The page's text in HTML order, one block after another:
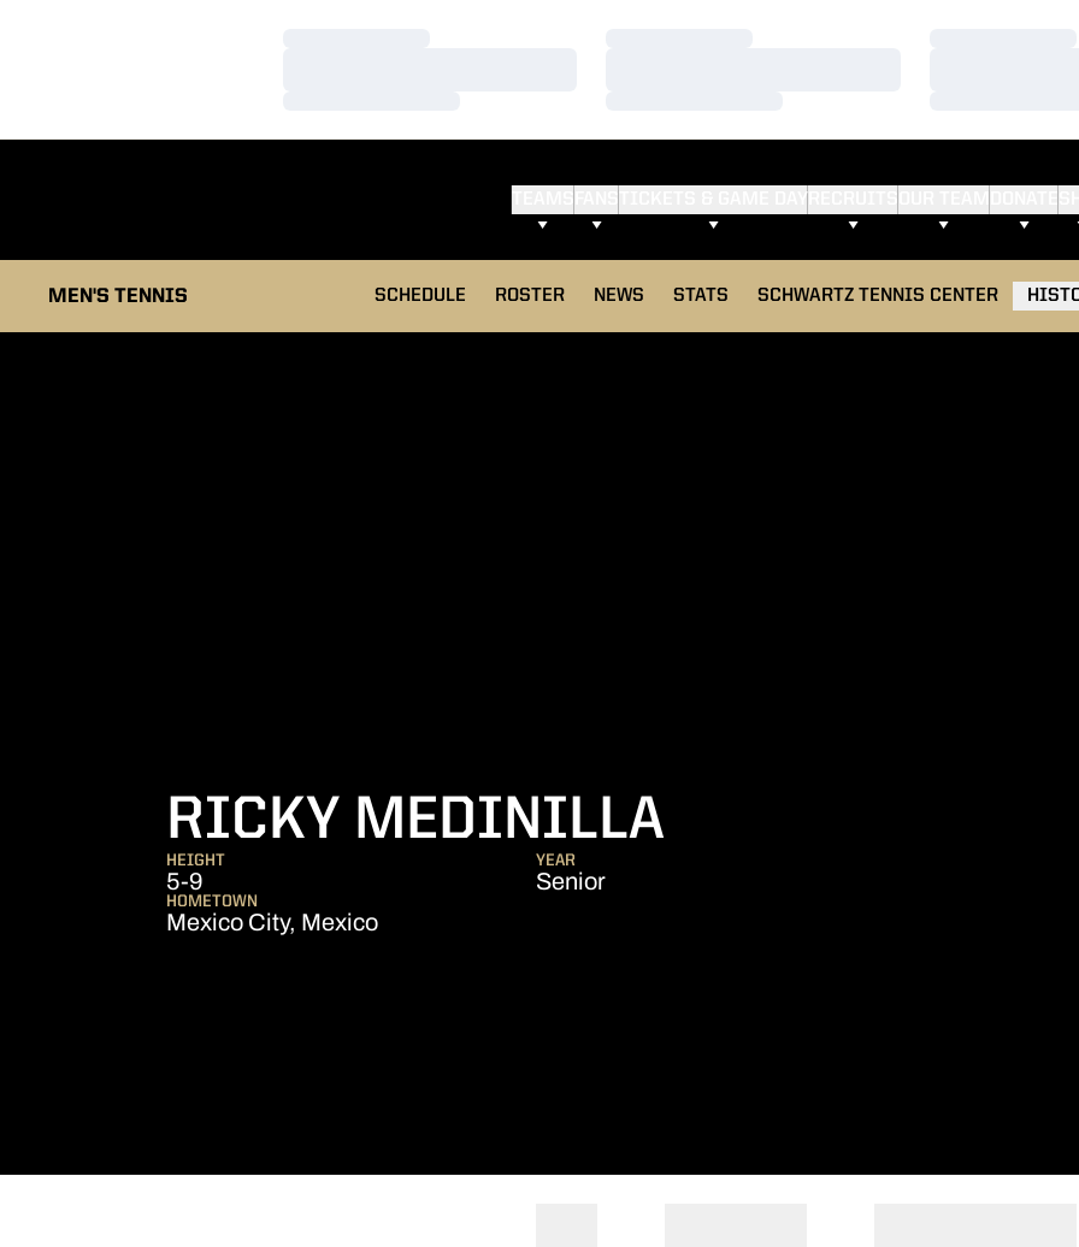
MEN'S TENNIS SCHEDULE ROSTER NEWS STATS SCHWARTZ TENNIS CENTER
RICKY MEDINILLA
HEIGHT
5-9
YEAR
Senior
HOMETOWN
Mexico City, Mexico